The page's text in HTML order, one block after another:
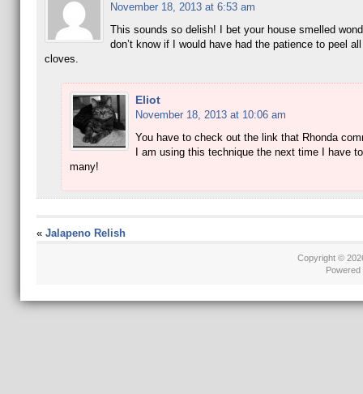
November 18, 2013 at 6:53 am
This sounds so delish! I bet your house smelled
don’t know if I would have had the patience to peel
cloves.
Eliot
November 18, 2013 at 10:06 am
You have to check out the link that Rhonda
I am using this technique the next time I have
many!
« Jalapeno Relish
Copyright ©